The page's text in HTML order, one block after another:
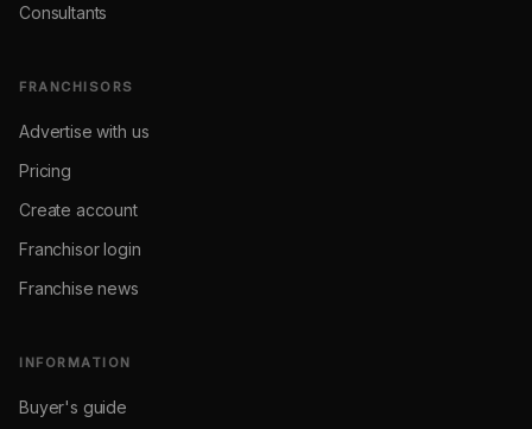
Consultants
FRANCHISORS
Advertise with us
Pricing
Create account
Franchisor login
Franchise news
INFORMATION
Buyer's guide